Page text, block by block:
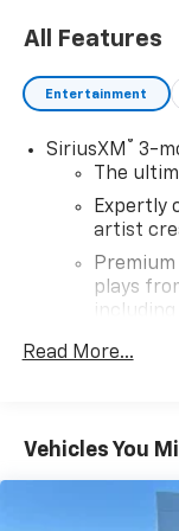
commissioned
you the right
All Features
Entertainment
SiriusXM ® 3-
The
Expertly
artist
plays
including
SXM
Read More...
Vehicles You